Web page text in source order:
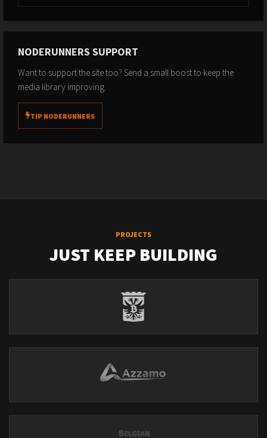
NODERUNNERS SUPPORT
Want to support the site too? Send a small boost to keep the
media library improving.
TIP NODERUNNERS
PROJECTS
JUST KEEP BUILDING